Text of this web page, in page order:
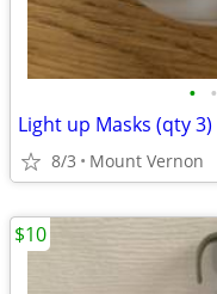
• •
Light up Masks (qty 3)
8/3 Mount Vernon
$10